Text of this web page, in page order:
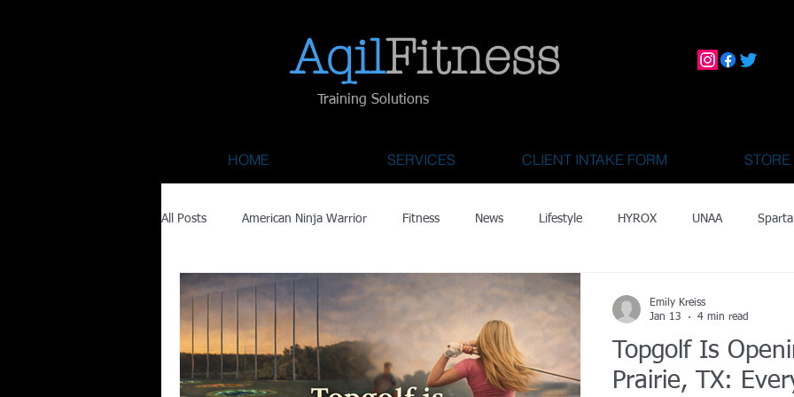
Aqil​Fitness
Training Solutions
HOME SERVICES CLIENT INTAKE FORM STORE
All Posts American Ninja Warrior Fitness News Lifestyle HYROX UNAA
Savage Race Recovery Family Activities Activities for Kids 2 & Under
Austin City Limits ACL Fest OCR World Championships Wearable Tech Fitness
Topgolf Is
Prairie, TX:
Emily Kreiss
Jan 13
4 min read